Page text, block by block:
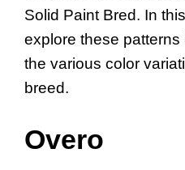
Solid Paint Bred. In
explore these patterns
the various color
breed.
Overo